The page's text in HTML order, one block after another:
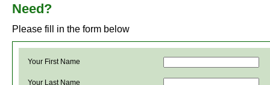
Need?
Please fill in the form below
Your First Name
Your Last Name